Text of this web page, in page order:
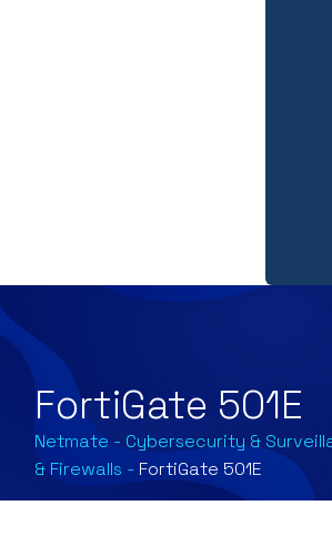
FortiGate 501E
Netmate - Cybersecurity &
& Firewalls - FortiGate 501E